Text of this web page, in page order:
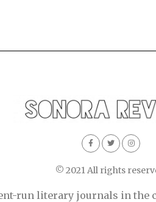
© 2021 All rights
run literary journals in the